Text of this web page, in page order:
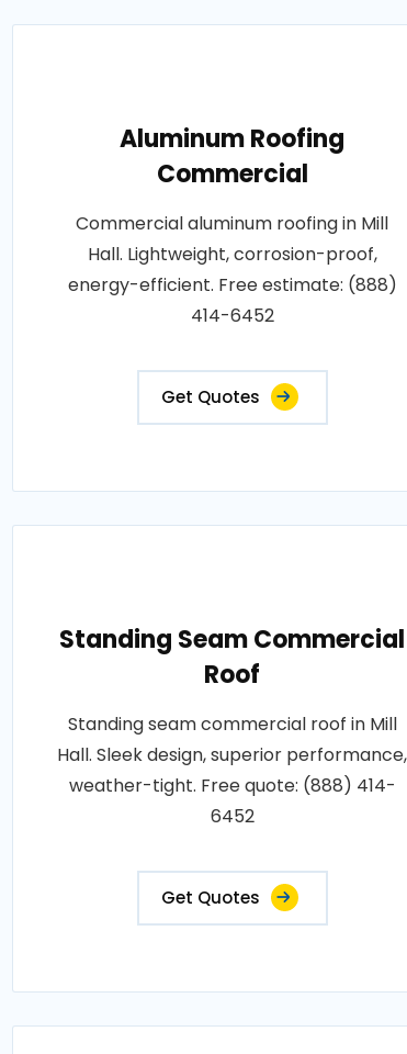
Aluminum Roofing
Commercial
Commercial aluminum roofing in Mill
Hall. Lightweight, corrosion-proof,
energy-efficient. Free estimate: (888)
414-6452
Get Quotes
Standing Seam Commercial
Roof
Standing seam commercial roof in Mill
Hall. Sleek design, superior performance,
weather-tight. Free quote: (888) 414-
6452
Get Quotes